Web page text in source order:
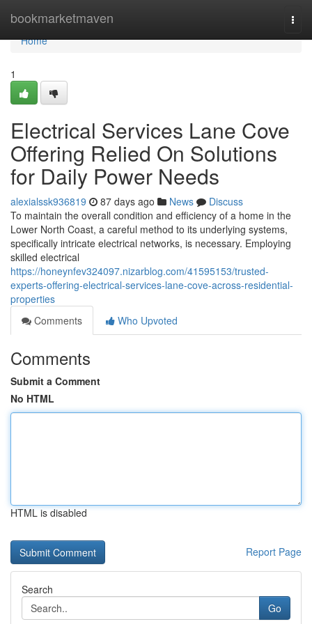
bookmarketmaven
Home
Home
1
Electrical Services Lane Cove
Offering Relied On Solutions
for Daily Power Needs
alexialssk936819 87 days ago News
Discuss
To maintain the overall condition and efficiency of a home in the
Lower North Coast, a careful method to its underlying systems,
specifically intricate electrical networks, is necessary. Employing
skilled electrical
https://honeynfev324097.nizarblog.com/41595153/trusted-
experts-offering-electrical-services-lane-cove-across-residential-
properties
Comments
Who Upvoted
Comments
Submit a Comment
No HTML
HTML is disabled
Report Page
Search
Go